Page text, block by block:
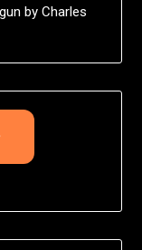
by Charles